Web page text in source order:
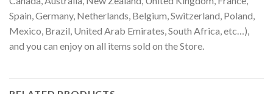
Spain, Germany, Netherlands, Belgium, Switzerland, Poland,
Mexico, Brazil, United Arab Emirates, South Africa, etc…),
and you can enjoy on all items sold on the Store.